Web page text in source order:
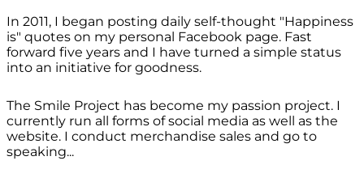
In 2011, I began posting daily self-thought "Happiness
is" quotes on my personal Facebook page. Fast
forward five years and I have turned a simple status
into an initiative for goodness.
The Smile Project has become my passion project. I
currently run all forms of social media as well as the
website. I conduct merchandise sales and go to
speaking...